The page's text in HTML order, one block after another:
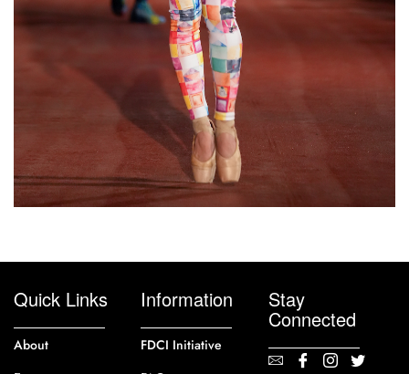
Quick Links
About
Information
FDCI Initiative
Stay
Connected